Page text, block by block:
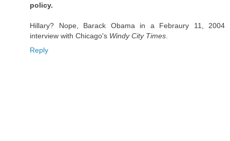
policy.
Hillary? Nope, Barack Obama in a Febraury 11, 2004
interview with Chicago's Windy City Times
Reply